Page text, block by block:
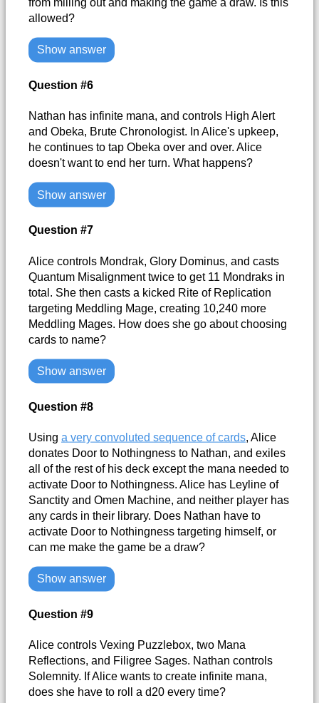
allowed?
Show answer
Question #6
Nathan has infinite mana, and controls High Alert
and Obeka, Brute Chronologist. In Alice's upkeep,
he continues to tap Obeka over and over. Alice
doesn't want to end her turn. What happens?
Show answer
Question #7
Alice controls Mondrak, Glory Dominus, and casts
Quantum Misalignment twice to get 11 Mondraks in
total. She then casts a kicked Rite of Replication
targeting Meddling Mage, creating 10,240 more
Meddling Mages. How does she go about choosing
cards to name?
Show answer
Question #8
Using a very convoluted sequence of cards, Alice
donates Door to Nothingness to Nathan, and exiles
all of the rest of his deck except the mana needed to
activate Door to Nothingness. Alice has Leyline of
Sanctity and Omen Machine, and neither player has
any cards in their library. Does Nathan have to
activate Door to Nothingness targeting himself, or
can me make the game be a draw?
Show answer
Question #9
Alice controls Vexing Puzzlebox, two Mana
Reflections, and Filigree Sages. Nathan controls
Solemnity. If Alice wants to create infinite mana,
does she have to roll a d20 every time?